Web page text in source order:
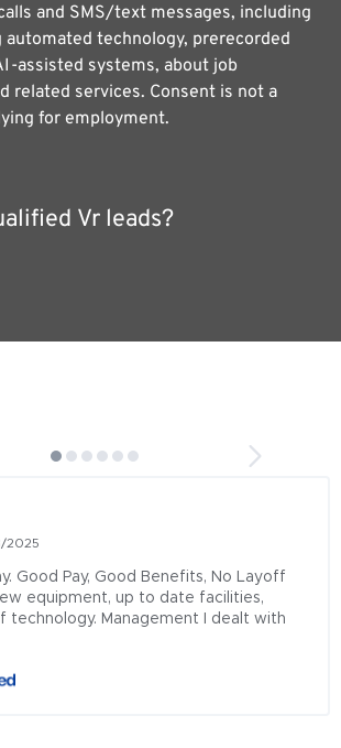
and SMS/text messages, including
technology, prerecorded
assisted systems, about job
related services. Consent is not a
for employment.
Vr leads?
2025
Good Pay, Good Benefits, No Layoff
equipment, up to date facilities,
technology. Management I dealt with